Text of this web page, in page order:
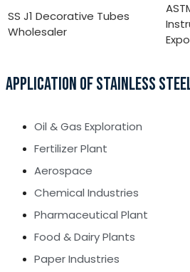
SS J1 Decorative Tubes
Wholesaler
APPLICATION OF STAINLESS
Oil & Gas Exploration
Fertilizer Plant
Aerospace
Chemical Industries
Pharmaceutical Plant
Food & Dairy Plants
Paper Industries